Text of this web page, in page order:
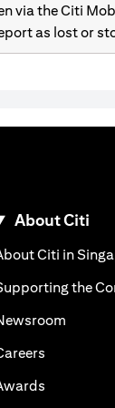
via the Citi
as lost or
in a new tab)
About Citi
Citi in
the